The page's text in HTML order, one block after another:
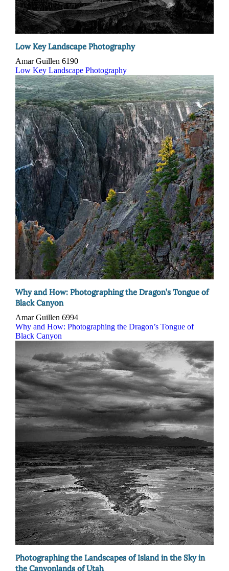
Low Key Landscape Photography
Amar Guillen 6190
Low Key Landscape Photography
Why and How: Photographing the Dragon’s Tongue of
Black Canyon
Amar Guillen 6994
Why and How: Photographing the Dragon’s Tongue of
Black Canyon
Photographing the Landscapes of Island in the Sky in
the Canyonlands of Utah